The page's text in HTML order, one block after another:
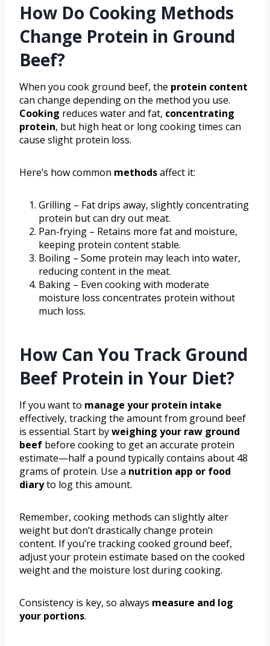
How Do Cooking Methods
Change Protein in Ground
Beef?
When you cook ground beef, the protein content
can change depending on the method you use.
Cooking reduces water and fat, concentrating
protein, but high heat or long cooking times can
cause slight protein loss.
Here’s how common methodsaffect it:
Grilling – Fat drips away, slightly concentrating
protein but can dry out meat.
Pan-frying – Retains more fat and moisture,
keeping protein content stable.
Boiling – Some protein may leach into water,
reducing content in the meat.
Baking – Even cooking with moderate
moisture loss concentrates protein without
much loss.
How Can You Track Ground
Beef Protein in Your Diet?
If you want to manage your protein intake
effectively, tracking the amount from ground beef
is essential. Start byweighing your raw ground
beef before cooking to get an accurate protein
estimate—half a pound typically contains about 48
grams of protein. Use a nutrition app or food
diaryto log this amount.
Remember, cooking methods can slightly alter
weight but don’t drastically change protein
content. If you’re tracking cooked ground beef,
adjust your protein estimate based on the cooked
weight and the moisture lost during cooking.
Consistency is key, so always measure and log
your portions.